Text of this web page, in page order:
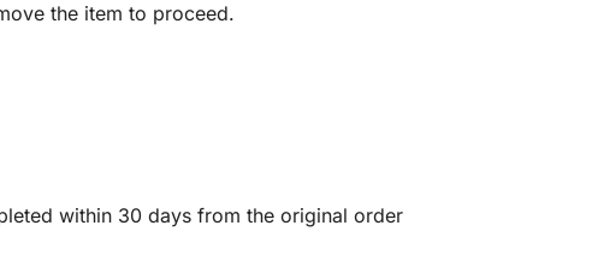
the item to proceed.
within 30 days from the original order